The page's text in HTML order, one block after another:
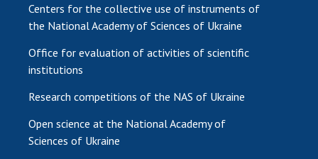
Centers for the collective use of instruments of
the National Academy of Sciences of Ukraine
Office for evaluation of activities of scientific
institutions
Research competitions of the NAS of Ukraine
Open science at the National Academy of
Sciences of Ukraine